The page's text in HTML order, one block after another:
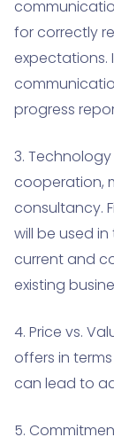
for correctly
expectations.
progress
3.
cooperation,
consultancy.
will be used
current and
existing
4. Price vs.
offers in
can lead to
5.